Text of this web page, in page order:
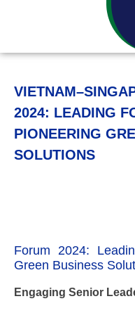
2024: LEADING
PIONEERING
SOLUTIONS
Forum 2024:
Green Business
Engaging Senior